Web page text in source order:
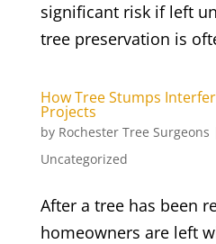
significant risk if left
tree preservation is
How Tree Stumps
Projects
by Rochester Tree Surgeons
Uncategorized
After a tree has been
homeowners are left